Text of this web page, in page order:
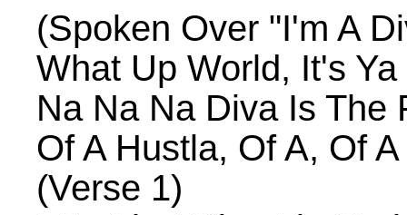
(Spoken Over "I'm A
What Up World, It's
Na Na Na Diva Is The
Of A Hustla, Of A, Of
(Verse 1)